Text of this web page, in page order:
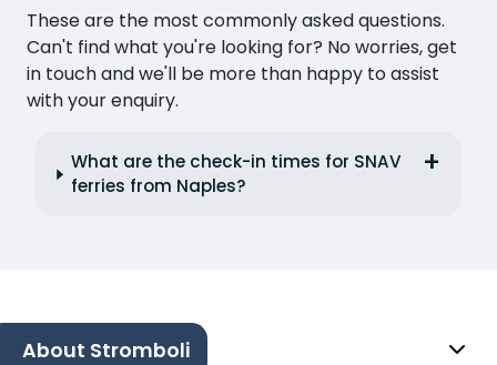
These are the most commonly asked questions.
Can't find what you're looking for? No worries, get
in touch and we'll be more than happy to assist
with your enquiry.
What are the check-in times for SNAV
ferries from Naples?
About Stromboli